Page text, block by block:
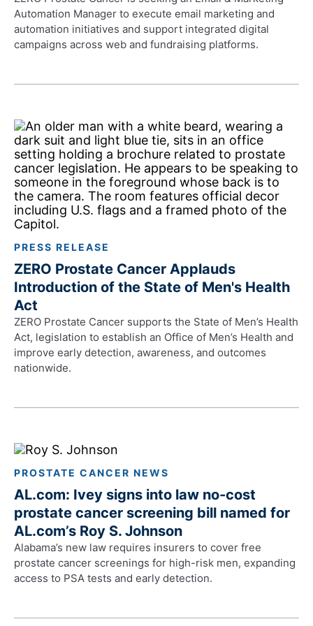
Automation Manager to execute email marketing and
automation initiatives and support integrated digital
campaigns across web and fundraising platforms.
PRESS RELEASE
ZERO Prostate Cancer Applauds
Introduction of the State of Men's Health
Act
ZERO Prostate Cancer supports the State of Men’s Health
Act, legislation to establish an Office of Men’s Health and
improve early detection, awareness, and outcomes
nationwide.
PROSTATE CANCER NEWS
AL.com: Ivey signs into law no-cost
prostate cancer screening bill named for
AL.com’s Roy S. Johnson
Alabama’s new law requires insurers to cover free
prostate cancer screenings for high-risk men, expanding
access to PSA tests and early detection.